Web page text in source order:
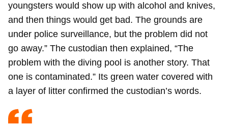
Guardar como favorito
iniciar sesión con tu cuenta de 14ymedio.
youngsters would show up with alcohol and knives,
and then things would get bad. The grounds are
under police surveillance, but the problem did not
go away.” The custodian then explained, “The
problem with the diving pool is another story. That
one is contaminated.” Its green water covered with
a layer of litter confirmed the custodian’s words.